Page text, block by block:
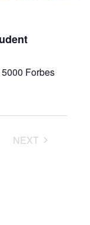
5000 Forbes
NEXT